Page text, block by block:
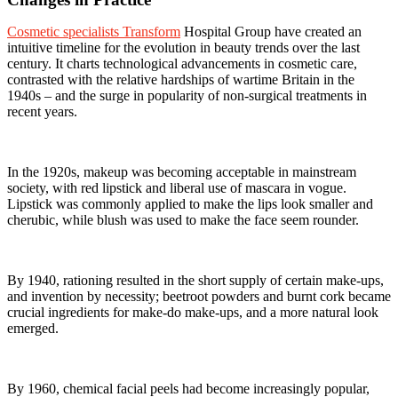
Cosmetic specialists Transform Hospital Group have created an
intuitive timeline for the evolution in beauty trends over the last
century. It charts technological advancements in cosmetic care,
contrasted with the relative hardships of wartime Britain in the
1940s – and the surge in popularity of non-surgical treatments in
recent years.
In the 1920s, makeup was becoming acceptable in mainstream
society, with red lipstick and liberal use of mascara in vogue.
Lipstick was commonly applied to make the lips look smaller and
cherubic, while blush was used to make the face seem rounder.
By 1940, rationing resulted in the short supply of certain make-ups,
and invention by necessity; beetroot powders and burnt cork became
crucial ingredients for make-do make-ups, and a more natural look
emerged.
By 1960, chemical facial peels had become increasingly popular,